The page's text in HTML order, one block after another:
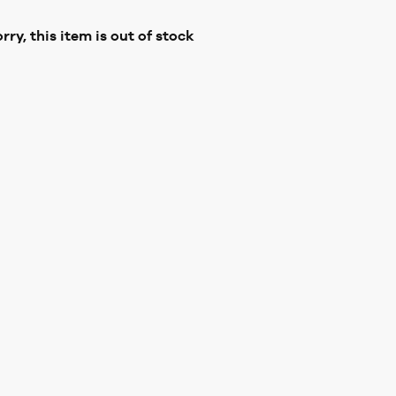
this item is out of stock